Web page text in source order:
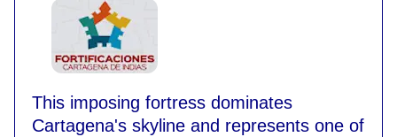
This imposing fortress dominates
Cartagena's skyline and represents one of